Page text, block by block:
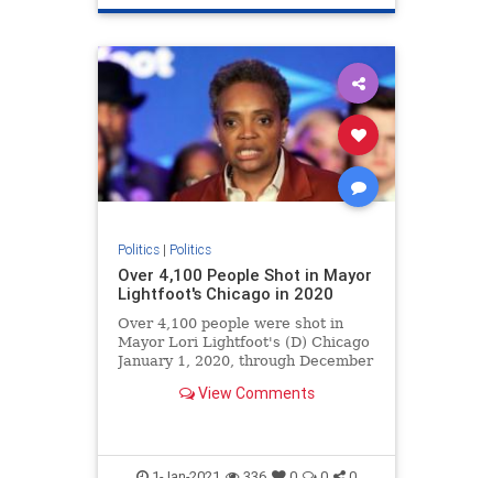
Politics| Politics
Over 4,100 People Shot in Mayor
Lightfoot's Chicago in 2020
Over 4,100 people were shot in
Mayor Lori Lightfoot's (D) Chicago
January 1, 2020, through December
View Comments